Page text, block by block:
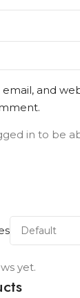
yet.
email, and
in to be